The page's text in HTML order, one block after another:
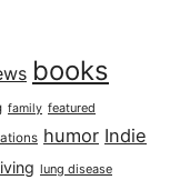
books
family featured
humor Indie
lung disease